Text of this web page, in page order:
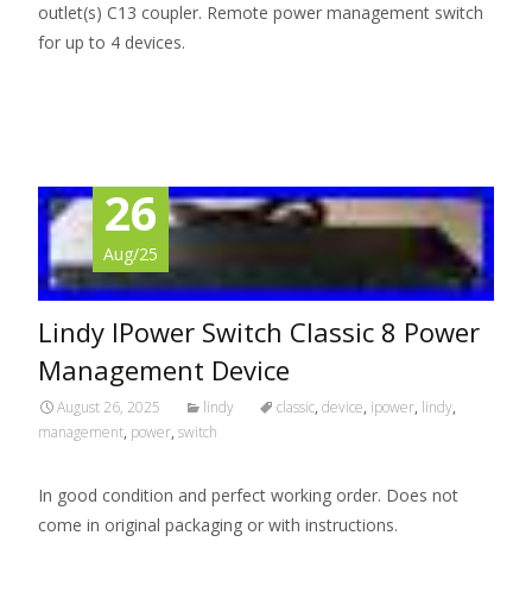
outlet(s) C13 coupler. Remote power management switch
for up to 4 devices.
26
Aug/25
Lindy IPower Switch Classic 8 Power
Management Device
August 26, 2025 lindy classic, device, ipower, lindy,
management, power, switch
In good condition and perfect working order. Does not
come in original packaging or with instructions.